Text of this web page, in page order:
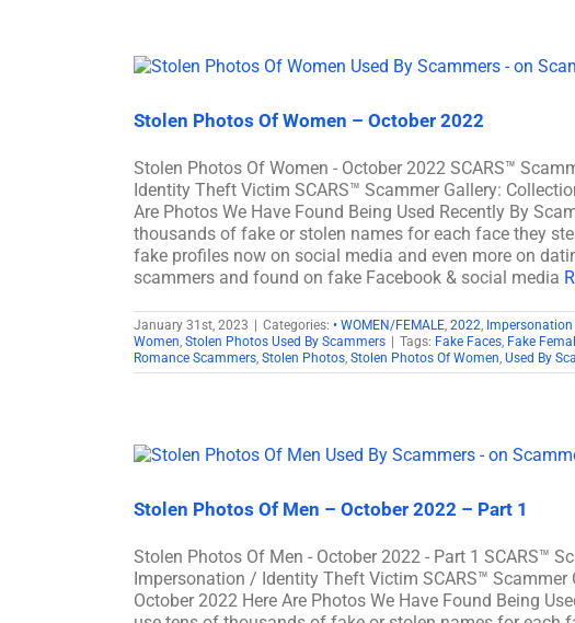
Stolen Photos Of Women – October 2022
Stolen Photos Of Women - October 2022 SCARS™
Identity Theft Victim SCARS™ Scammer Gallery:
Are Photos We Have Found Being Used Recently By
thousands of fake or stolen names for each face they
fake profiles now on social media and even more on
scammers and found on fake Facebook & social media
January 31st, 2023 Categories: • WOMEN/FEMALE, 2022,
Women, Stolen Photos Used By Scammers Tags: Fake Faces, Fake
Romance Scammers, Stolen Photos, Stolen Photos Of Women, Used By
Stolen Photos Of Men – October 2022 – Part 1
Stolen Photos Of Men - October 2022 - Part 1 SCARS™
Impersonation / Identity Theft Victim SCARS™
October 2022 Here Are Photos We Have Found Being